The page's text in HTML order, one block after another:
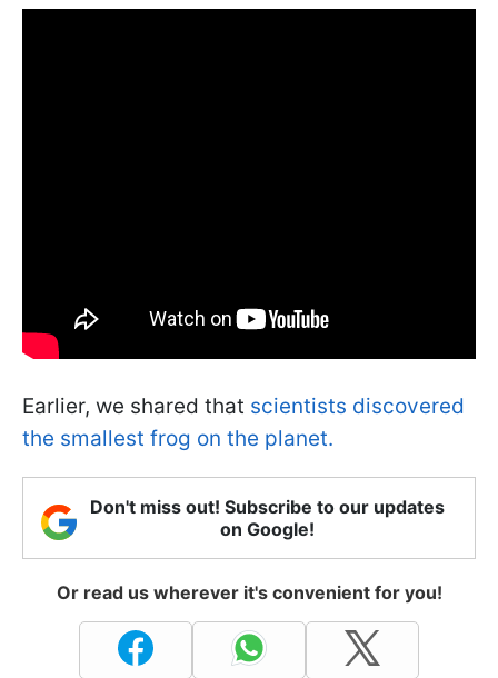
Earlier, we shared that scientists discovered
the smallest frog on the planet.
Don't miss out! Subscribe to our updates
on Google!
Or read us wherever it's convenient for you!